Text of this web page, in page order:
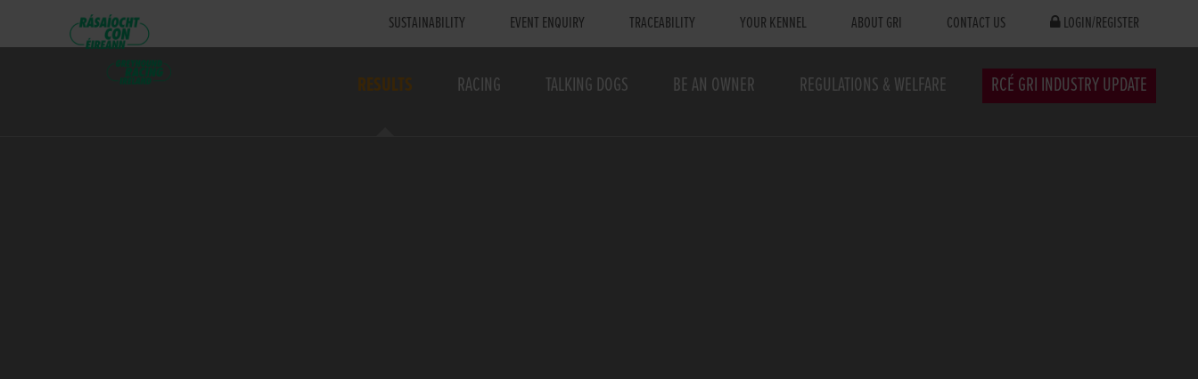
SUSTAINABILITY EVENT ENQUIRY TRACEABILITY YOUR KENNEL ABOUT GRI CONTACT US LOGIN/REGISTER
RESULTS RACING TALKING DOGS BE AN OWNER REGULATIONS & WELFARE RCÉ GRI INDUSTRY UPDATE